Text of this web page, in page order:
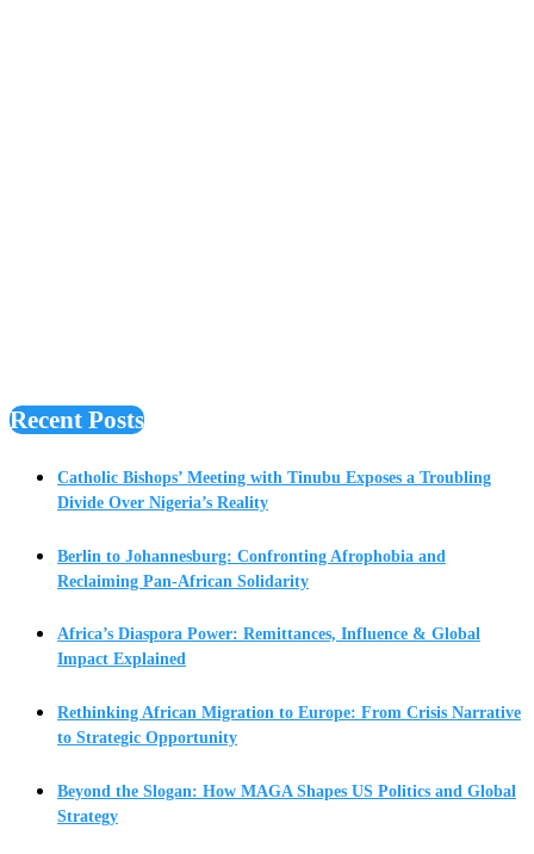
Recent Posts
Catholic Bishops’ Meeting with Tinubu Exposes a Troubling
Divide Over Nigeria’s Reality
Berlin to Johannesburg: Confronting Afrophobia and
Reclaiming Pan-African Solidarity
Africa’s Diaspora Power: Remittances, Influence & Global
Impact Explained
Rethinking African Migration to Europe: From Crisis Narrative
to Strategic Opportunity
Beyond the Slogan: How MAGA Shapes US Politics and Global
Strategy